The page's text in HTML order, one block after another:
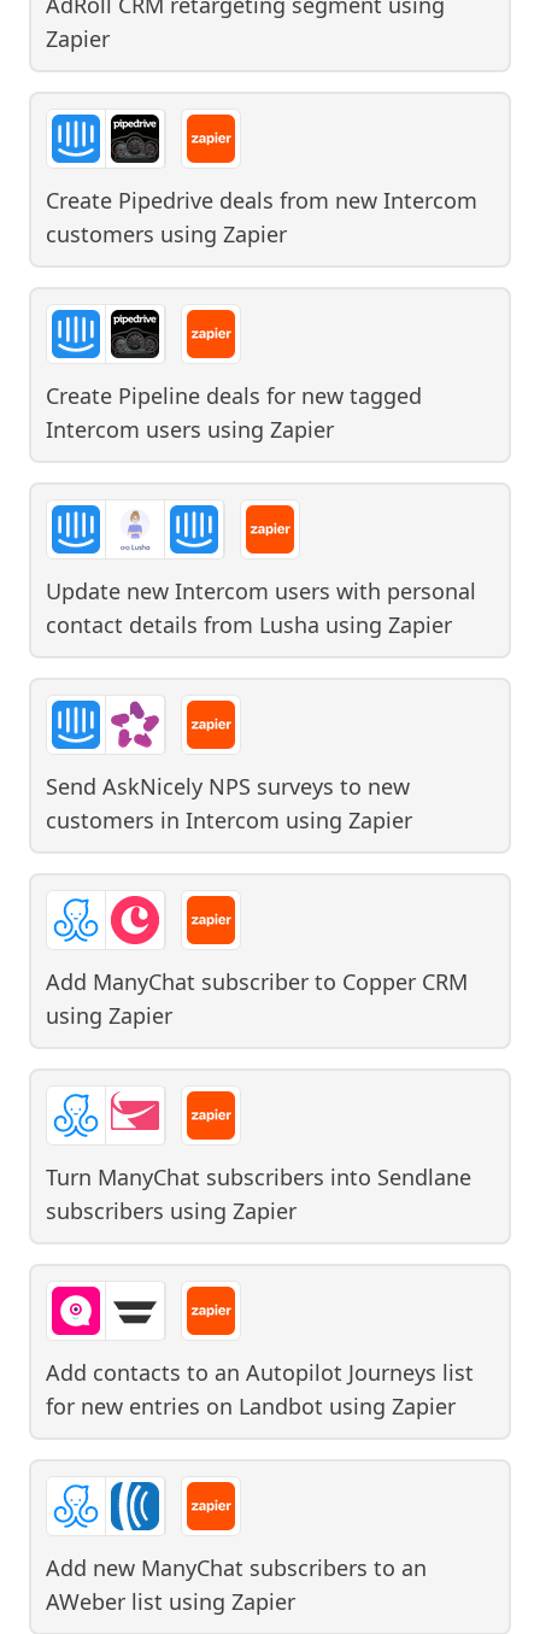
Zapier
Create Pipedrive deals from new Intercom
customers using Zapier
Create Pipeline deals for new tagged
Intercom users using Zapier
Update new Intercom users with personal
contact details from Lusha using Zapier
Send AskNicely NPS surveys to new
customers in Intercom using Zapier
Add ManyChat subscriber to Copper CRM
using Zapier
Turn ManyChat subscribers into Sendlane
subscribers using Zapier
Add contacts to an Autopilot Journeys list
for new entries on Landbot using Zapier
Add new ManyChat subscribers to an
AWeber list using Zapier